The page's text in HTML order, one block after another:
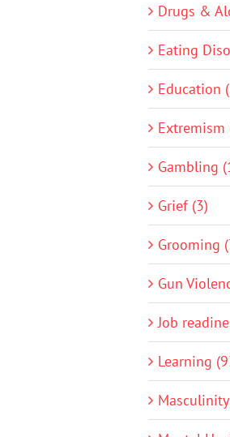
Drugs &
Eating
Education
Extremism
Gambling
Grief (3)
Grooming
Gun
Job
Learning